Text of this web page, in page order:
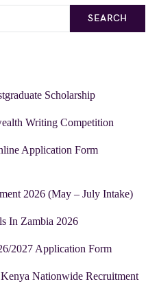
SEARCH
Scholarship
Writing Competition
Application Form
2026 (May – July Intake)
In Zambia 2026
2027 Application Form
Nationwide Recruitment